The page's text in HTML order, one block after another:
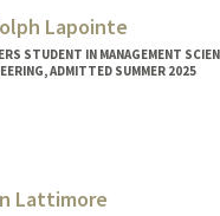
Lapointe
STUDENT IN MANAGEMENT
ADMITTED SUMMER 2025
Lattimore